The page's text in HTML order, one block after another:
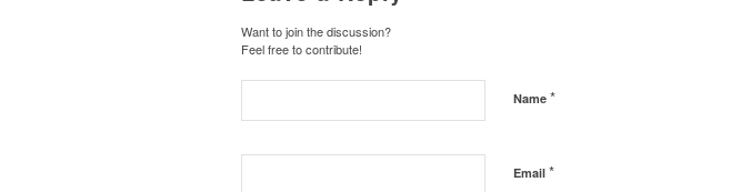
Want to join the discussion?
Feel free to contribute!
Name *
Email *